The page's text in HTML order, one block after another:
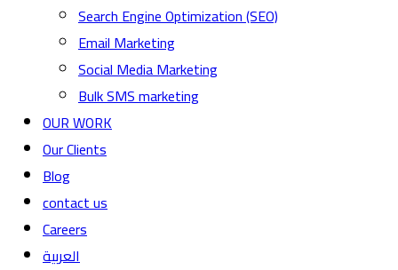
Search Engine Optimization (SEO)
Email Marketing
Social Media Marketing
Bulk SMS marketing
OUR WORK
Our Clients
Blog
contact us
Careers
العربية